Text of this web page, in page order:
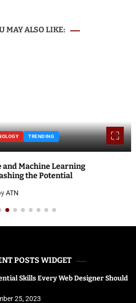
MAY ALSO LIKE:
TRENDING
Machine Learning
the Potential
ATN
POSTS WIDGET
Skills Every Web Designer Should
25, 2023